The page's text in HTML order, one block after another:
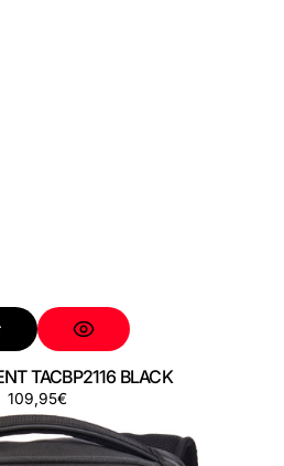
TACBP2116 BLACK
Regular
price
109,95€